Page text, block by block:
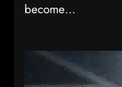
become…